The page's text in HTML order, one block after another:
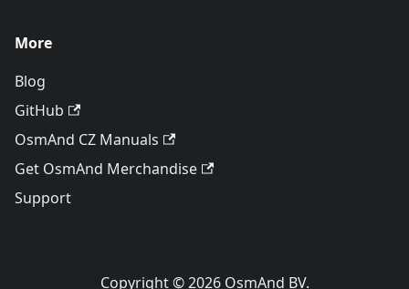
More
Blog
GitHub
OsmAnd CZ Manuals
Get OsmAnd Merchandise
Support
Copyright © 2026 OsmAnd BV.